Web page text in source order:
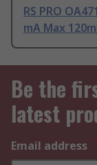
RS PRO
mA Max
Be the
latest
Email address